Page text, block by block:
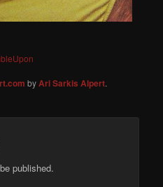
byAri Sarkis Alpert.
published.